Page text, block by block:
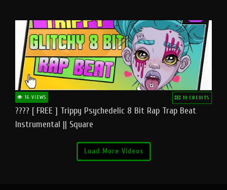
16 VIEWS 10 CREDITS
???? [ FREE ] Trippy Psychedelic 8 Bit Rap Trap Beat
Instrumental || Square
Load More Videos